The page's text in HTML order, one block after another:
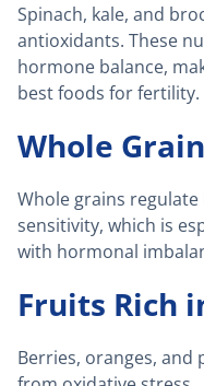
Spinach, kale, and
antioxidants. These
hormone balance,
best foods for fertility.
Whole
Whole grains
sensitivity, which is
with hormonal
Fruits Rich
Berries, oranges, and